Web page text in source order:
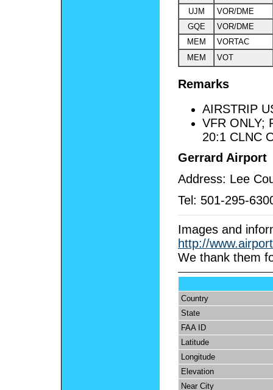
UJM
VOR/DME
GQE
VOR/DME
MEM
VORTAC
MEM
VOT
Remarks
AIRSTRIP
VFR ONLY;
20:1 CLNC
Gerrard Airport
Address: Lee
Tel: 501-295-
Images and
http://
We thank them
Country
State
FAA ID
Latitude
Longitude
Elevation
Near City